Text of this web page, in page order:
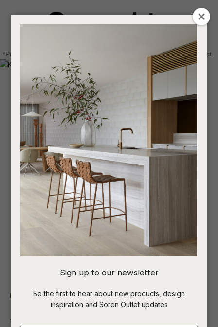
Login / Register
Find a designer or a stockist
Become a trade customer
0
*Price advantage discount applies to NZ stock only, while stocks last.
Indoor Side Tables and Stools
Email
Your
Question
Sign up to our newsletter
Be the first to hear about new products, design
inspiration and Soren Outlet updates